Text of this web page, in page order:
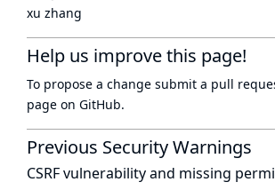
xu zhang
Help us improve this page!
To propose a change submit a pull
page on GitHub.
Previous Security Warnings
CSRF vulnerability and missing